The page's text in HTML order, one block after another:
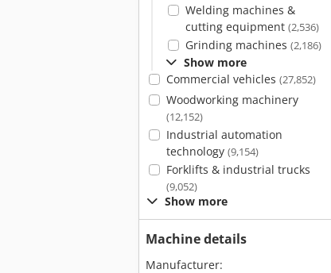
Welding machines &
cutting equipment (2,536)
Grinding machines (2,186)
Show more
Commercial vehicles (27,852)
Woodworking machinery
(12,152)
Industrial automation
technology (9,154)
Forklifts & industrial trucks
(9,052)
Show more
Machine details
Manufacturer: